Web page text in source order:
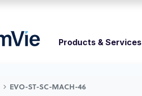
Products & Services
EVO-ST-SC-MACH-46